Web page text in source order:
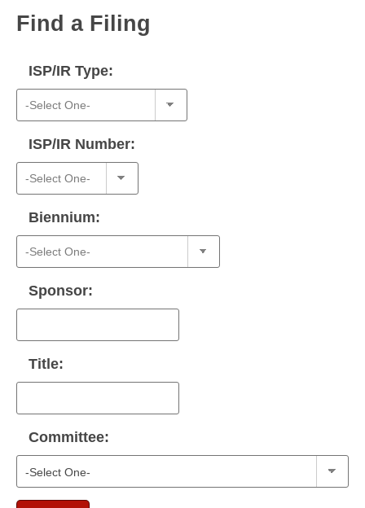
Bills in Senate Committees
Meetings Of The Whole/Business Meetings
Bills Returned from Committee
House Budget
Senate Budget
House Roll Call
Governor's Veto List
Find a Filing
ISP/IR Type:
ISP/IR Number:
Biennium:
Sponsor:
Title:
Committee: